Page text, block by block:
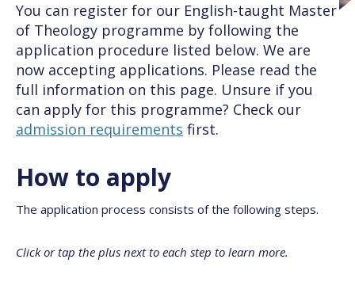
You can register for our English-taught Master
of Theology programme by following the
application procedure listed below. We are
now accepting applications. Please read the
full information on this page. Unsure if you
can apply for this programme? Check our
admission requirements first.
How to apply
The application process consists of the following steps.
Click or tap the plus next to each step to learn more.